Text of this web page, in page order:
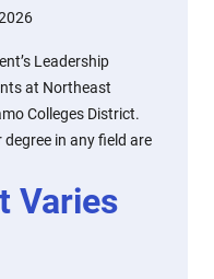
Leadership
at Northeast
Colleges District.
in any field are
Varies